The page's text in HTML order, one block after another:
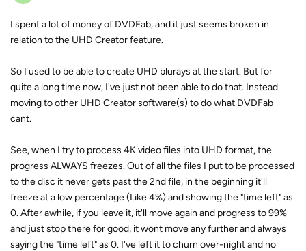
I spent a lot of money of DVDFab, and it just seems broken in
relation to the UHD Creator feature.
So I used to be able to create UHD blurays at the start. But for
quite a long time now, I've just not been able to do that. Instead
moving to other UHD Creator software(s) to do what DVDFab
cant.
See, when I try to process 4K video files into UHD format, the
progress ALWAYS freezes. Out of all the files I put to be processed
to the disc it never gets past the 2nd file, in the beginning it'll
freeze at a low percentage (Like 4%) and showing the "time left" as
0. After awhile, if you leave it, it'll move again and progress to 99%
and just stop there for good, it wont move any further and always
saying the "time left" as 0. I've left it to churn over-night and no